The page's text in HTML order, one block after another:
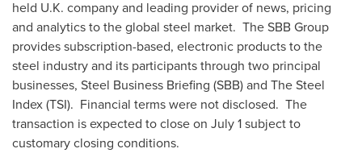
held U.K. company and leading provider of news, pricing
and analytics to the global steel market. The SBB Group
provides subscription-based, electronic products to the
steel industry and its participants through two principal
businesses, Steel Business Briefing (SBB) and The Steel
Index (TSI). Financial terms were not disclosed. The
transaction is expected to close on July 1subject to
customary closing conditions.